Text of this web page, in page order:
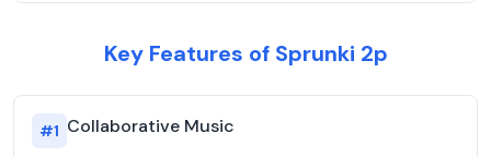
Key Features of Sprunki 2p
#1 Collaborative Music